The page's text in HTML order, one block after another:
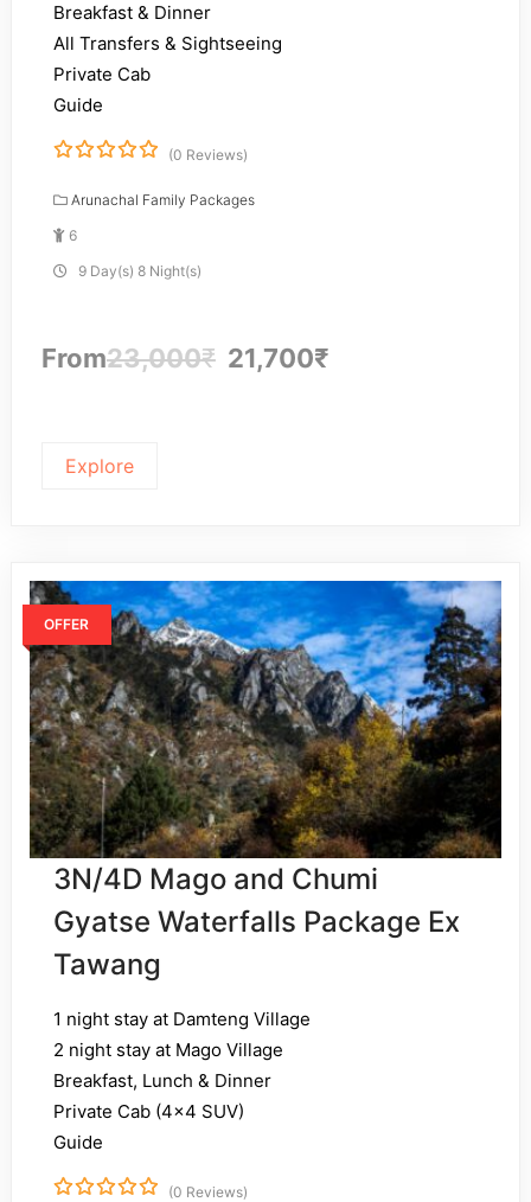
Breakfast & Dinner
All Transfers & Sightseeing
Private Cab
Guide
o
t
o
f
(0 Reviews)
Arunachal Family Packages
6
9 Day(s) 8 Night(s)
From23,000₹ 21,700₹
Explore
OFFER
3N/4D Mago and Chumi
Gyatse Waterfalls Package Ex
Tawang
1 night stay at Damteng Village
2 night stay at Mago Village
Breakfast, Lunch & Dinner
Private Cab (4×4 SUV)
Guide
(0 Reviews)